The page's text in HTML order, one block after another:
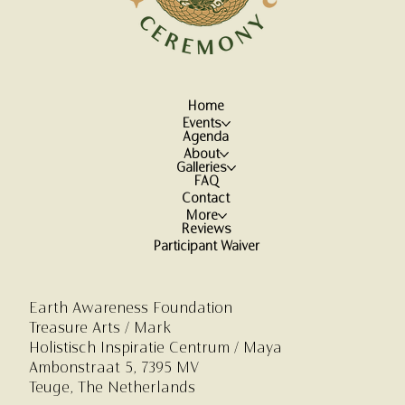
Earth Awareness Foundation
Treasure Arts / Mark
Holistisch Inspiratie Centrum / Maya
Ambonstraat 5, 7395 MV
Teuge, The Netherlands
Home
Events
Agenda
About
Galleries
FAQ
Contact
More
Reviews
Participant Waiver